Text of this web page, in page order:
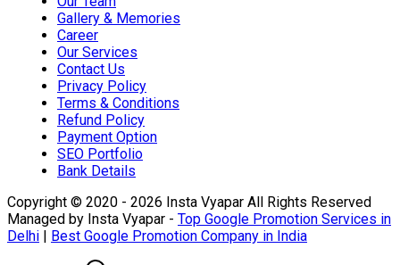
Gallery & Memories
Career
Our Services
Contact Us
Privacy Policy
Terms & Conditions
Refund Policy
Payment Option
SEO Portfolio
Bank Details
Copyright © 2020 - 2026 Insta Vyapar All Rights Reserved
Managed by Insta Vyapar - Top Google Promotion Services in
Delhi | Best Google Promotion Company in India